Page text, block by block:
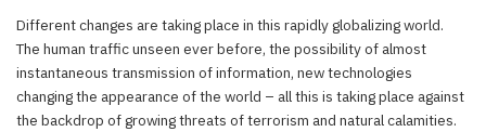
Different changes are taking place in this rapidly globalizing world.
The human traffic unseen ever before, the possibility of almost
instantaneous transmission of information, new technologies
changing the appearance of the world – all this is taking place against
the backdrop of growing threats of terrorism and natural calamities.